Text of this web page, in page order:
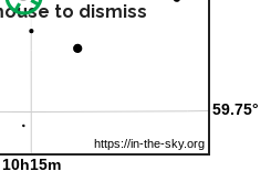
to dismiss